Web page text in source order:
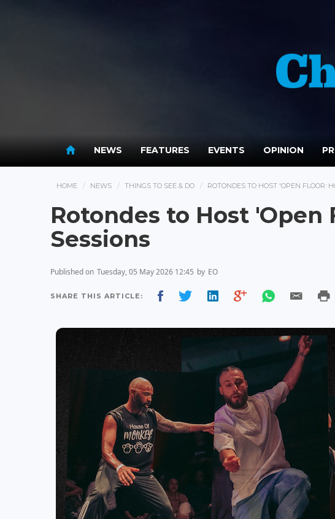
NEWS FEATURES EVENTS OPINION
HOME NEWS THINGS TO SEE & DO ROTONDES TO HOST 'OPEN FLOOR:
Rotondes to Host 'Open
Sessions
Published on Tuesday, 05 May 2026 12:45 by EO
SHARE THIS ARTICLE: